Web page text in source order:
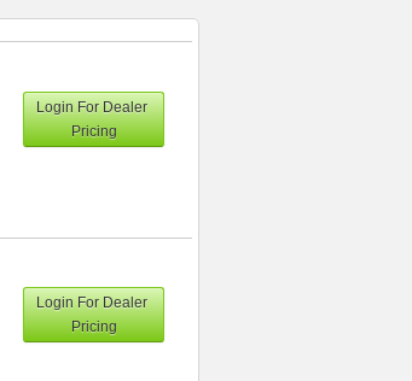
Login For Dealer
Pricing
Login For Dealer
Pricing